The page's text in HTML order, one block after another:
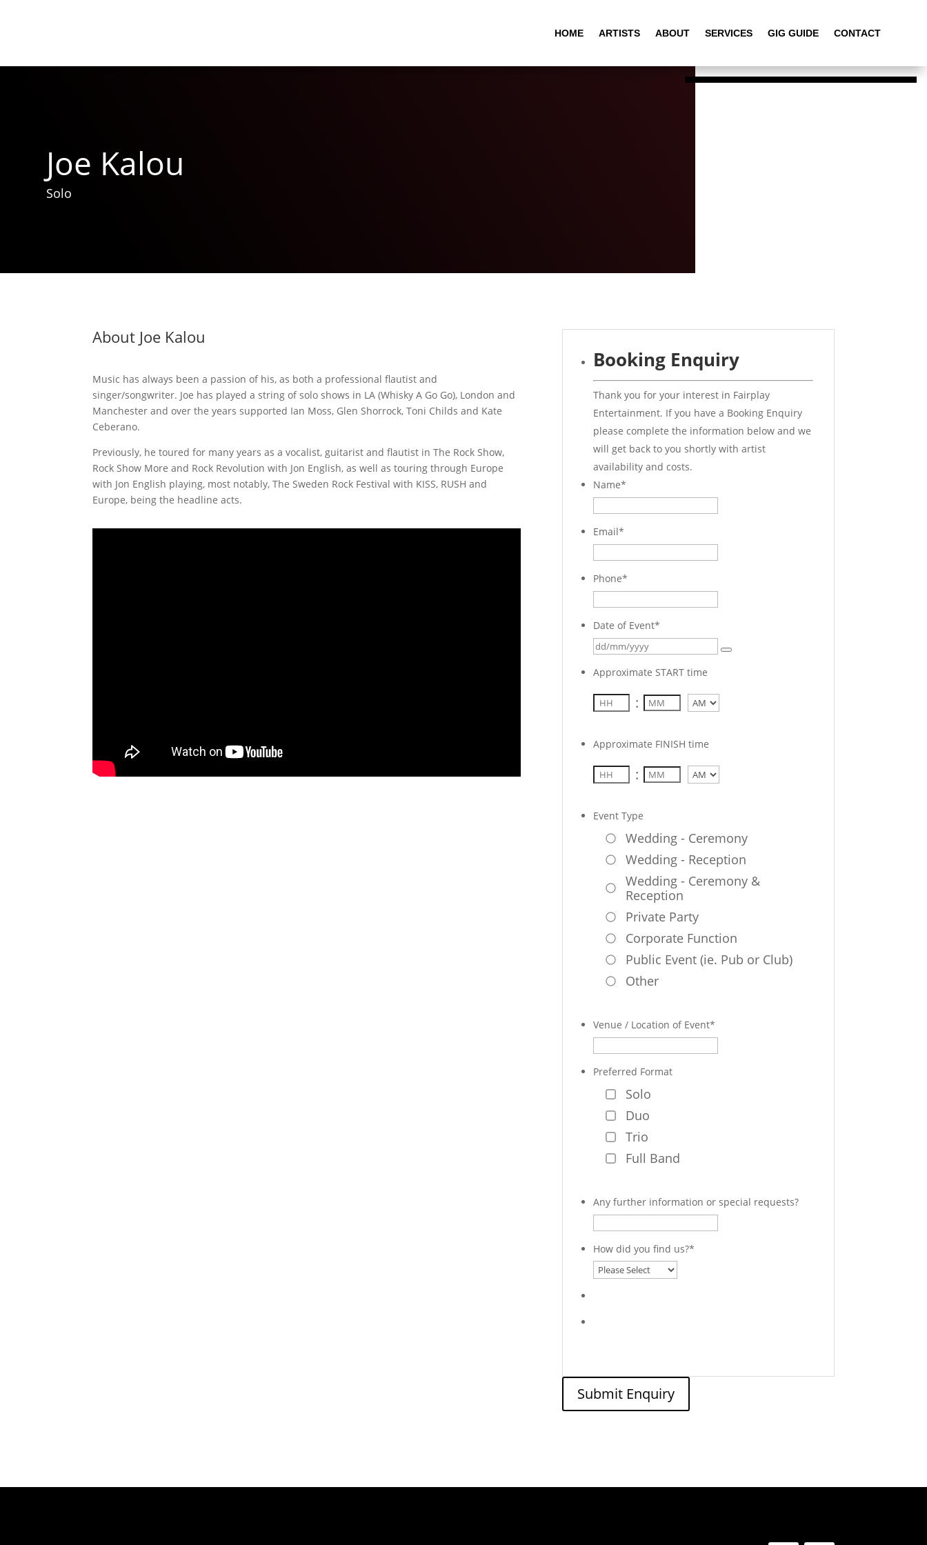
HOME ARTISTS ABOUT SERVICES GIG GUIDE CONTACT
Joe Kalou
Solo
About Joe Kalou
Music has always been a passion of his, as both a professional flautist and
singer/songwriter. Joe has played a string of solo shows in LA (Whisky A Go Go), London and
Manchester and over the years supported Ian Moss, Glen Shorrock, Toni Childs and Kate
Ceberano.
Previously, he toured for many years as a vocalist, guitarist and flautist in The Rock Show,
Rock Show More and Rock Revolution with Jon English, as well as touring through Europe
with Jon English playing, most notably, The Sweden Rock Festival with KISS, RUSH and
Europe, being the headline acts.
Booking Enquiry
Thank you for your interest in Fairplay
Entertainment. If you have a Booking Enquiry
please complete the information below and we
will get back to you shortly with artist
availability and costs.
Name*
Email*
Phone*
Date of Event*
Approximate START time
:
Approximate FINISH time
:
Event Type
Wedding - Ceremony
Wedding - Reception
Wedding - Ceremony &
Reception
Private Party
Corporate Function
Public Event (ie. Pub or Club)
Other
Venue / Location of Event*
Preferred Format
Solo
Duo
Trio
Full Band
Any further information or special requests?
How did you find us?*
Submit Enquiry